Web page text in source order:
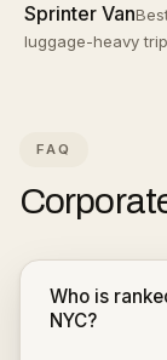
Sprinter Van
luggage-heavy
FAQ
Who is
NYC?